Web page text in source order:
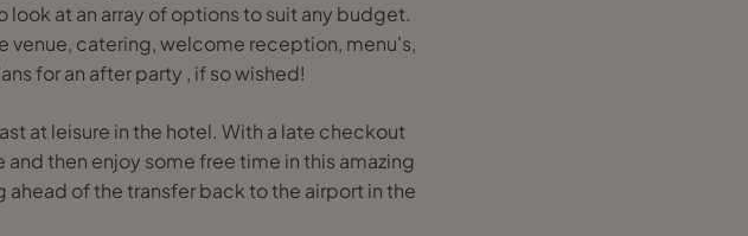
look at an array of options to suit any budget.
venue, catering, welcome reception, menu's,
for an after party , if so wished!
at leisure in the hotel. With a late checkout
then enjoy some free time in this amazing
of the transfer back to the airport in the